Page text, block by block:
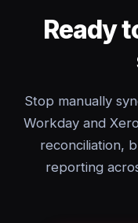
Ready
Stop manually
Workday and
reconciliation,
reporting